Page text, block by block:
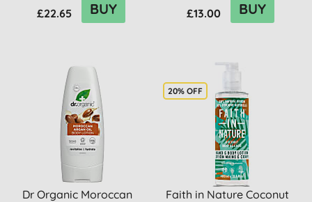
£22.65 BUY £13.00 BUY
Dr Organic Moroccan
20% OFF
Faith in Nature Coconut